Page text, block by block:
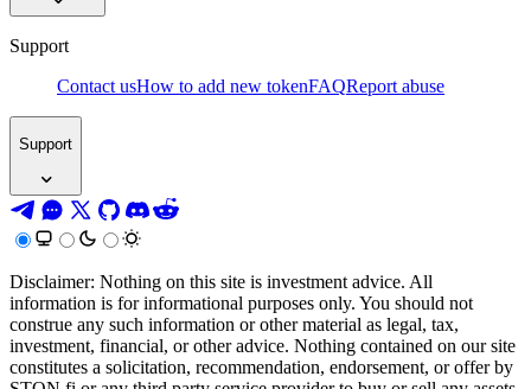
Support
Contact usHow to add new tokenFAQReport abuse
Support
Disclaimer: Nothing on this site is investment advice. All
information is for informational purposes only. You should not
construe any such information or other material as legal, tax,
investment, financial, or other advice. Nothing contained on our site
constitutes a solicitation, recommendation, endorsement, or offer by